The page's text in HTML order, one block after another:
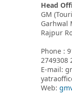
Head
GM
Garhwal
Rajpur
Phone :
2749308
E-mail:
Web: